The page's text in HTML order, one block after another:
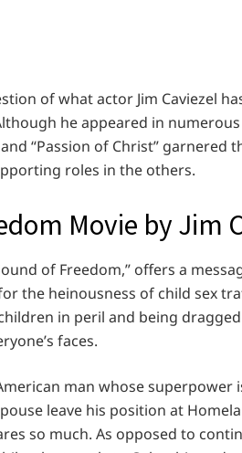
of what actor Jim Caviezel
he appeared in numerous
“Passion of Christ”
roles in the others.
Movie by Jim
of Freedom,” offers a
the heinousness of child sex
in peril and being
faces.
man whose
leave his position at
so much. As opposed to